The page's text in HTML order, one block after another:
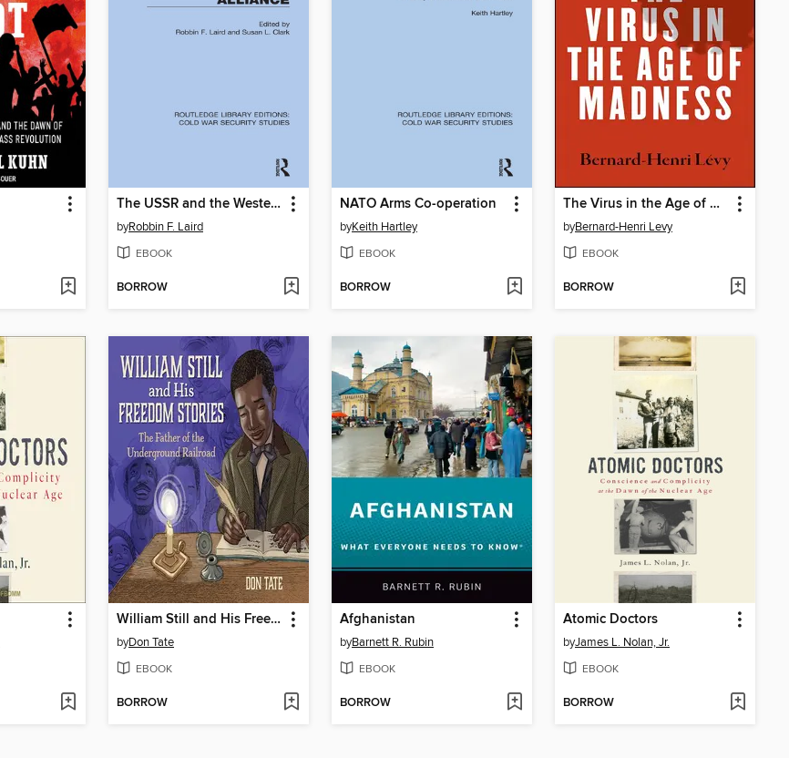
The USSR and the Western Alliance
byRobbin F. Laird
EBOOK
BORROW
NATO Arms Co-operation
byKeith Hartley
EBOOK
BORROW
The Virus in the Age of Madness
byBernard-Henri Levy
EBOOK
BORROW
William Still and His Freedom Stories
byDon Tate
EBOOK
BORROW
Afghanistan
byBarnett R. Rubin
EBOOK
BORROW
Atomic Doctors
byJames L. Nolan, Jr.
EBOOK
BORROW